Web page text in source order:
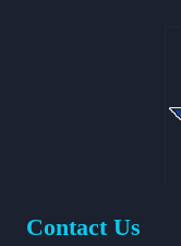
Contact Us